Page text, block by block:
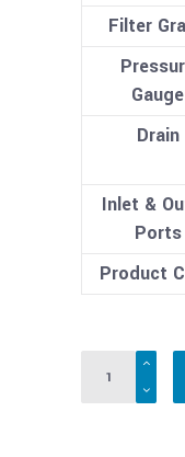
Filter
Gauge
Drain
Inlet &
Ports
Product
Quantity